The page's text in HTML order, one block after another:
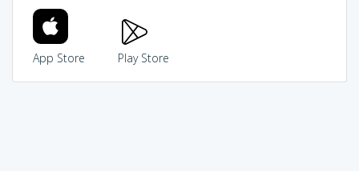
App Store Play Store